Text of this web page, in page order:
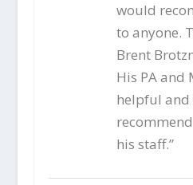
would
to anyone.
Brent
His PA and
helpful and
his staff.”